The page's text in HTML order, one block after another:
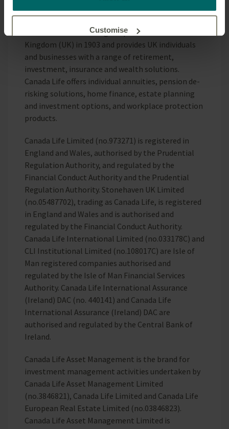
our website.
Customise
Reject unnecessary
Corporation group of companies.
Canada Life Limited began operations in the United
Kingdom (UK) in 1903 and provides UK individuals
and businesses with a range of retirement,
investment, insurance and wealth solutions.
Canada Life offers individual annuities, pension de-
risking solutions, home finance, estate planning
and investment options, and workplace protection
products.
Canada Life Limited (no.973271) is registered in
England and Wales, authorised by the Prudential
Regulation Authority, and regulated by the
Financial Conduct Authority and the Prudential
Regulation Authority. Stonehaven UK Limited
(no.05487702), trading as Canada Life, is registered
in England and Wales and is authorised and
regulated by the Financial Conduct Authority.
Canada Life International Limited (no.033178C) and
CLI Institutional Limited (no.108017C) are Isle of
Man registered companies authorised and
regulated by the Isle of Man Financial Services
Authority. Canada Life International Assurance
(Ireland) DAC (no. 440141) and Canada Life
International Assurance (Ireland) DAC are
authorised and regulated by the Central Bank of
Ireland.
Canada Life Asset Management is the brand for
investment management activities undertaken by
Canada Life Asset Management Limited
(no.3846821), Canada Life Limited and Canada Life
European Real Estate Limited (no.03846823).
Canada Life Asset Management Limited is